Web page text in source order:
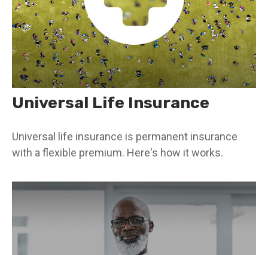
Universal Life Insurance
Universal life insurance is permanent insurance
with a flexible premium. Here's how it works.